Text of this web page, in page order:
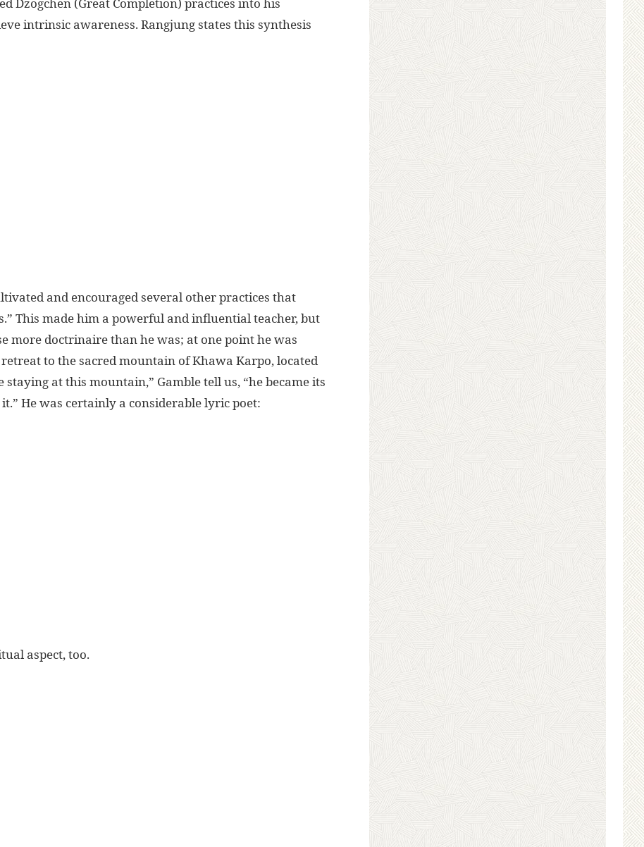
intrinsic awareness. Rangjung states this synthesis
and encouraged several other practices that
This made him a powerful and influential teacher, but
more doctrinaire than he was; at one point he was
to the sacred mountain of Khawa Karpo, located
at this mountain,” Gamble tell us, “he became its
He was certainly a considerable lyric poet:
aspect, too.